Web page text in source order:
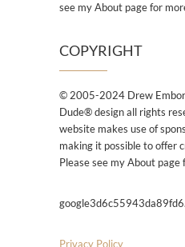
see my About page for
COPYRIGHT
© 2005-2024 Drew
Dude® design all rights
website makes use of
making it possible to offer
Please see my About
Privacy Policy